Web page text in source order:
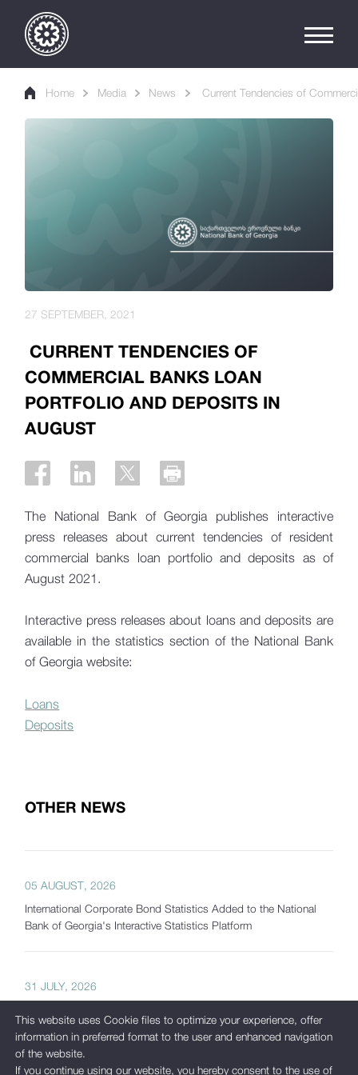
Home Media News Current Tendencies of
CURRENT TENDENCIES OF
COMMERCIAL BANKS LOAN
PORTFOLIO AND DEPOSITS IN
AUGUST
27 SEPTEMBER, 2021
The National Bank of Georgia publishes interactive
press releases about current tendencies of resident
commercial banks loan portfolio and deposits as of
August 2021.
Interactive press releases about loans and deposits are
available in the statistics section of the National Bank
of Georgia website:
Loans
Deposits
OTHER NEWS
05 AUGUST, 2026
International Corporate Bond Statistics Added to the National
Bank of Georgia's Interactive Statistics Platform
31 JULY, 2026
Developed as Part of Its New Analytical Platform
This website uses Cookie files to optimize your experience, offer
information in preferred format to the user and enhanced navigation
of the website.
If you continue using our website, you hereby consent to the use of